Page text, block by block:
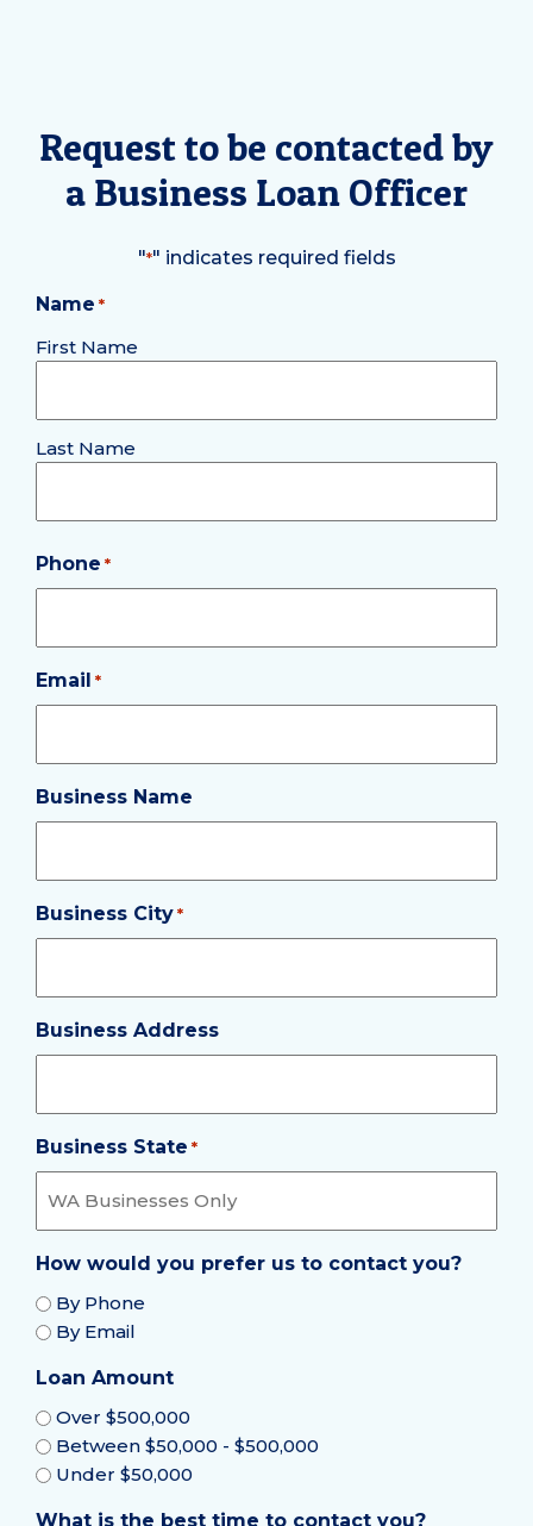
Request to be contacted by
a Business Loan Officer
"*" indicates required fields
Name *
First Name
Last Name
Phone *Required
Email *Required
Business Name
Business City *Required
Business Address
Business State *Required
How would you prefer us to contact you?
By Phone
By Email
Loan Amount
Over $500,000
Between $50,000 - $500,000
Under $50,000
What is the best time to contact you?